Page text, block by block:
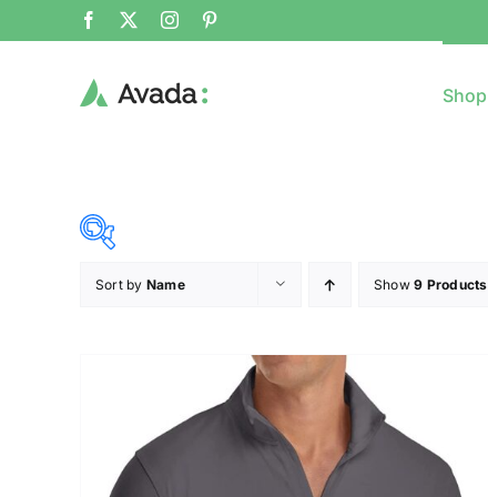
Shop
150
Sort by Name Show9 Products